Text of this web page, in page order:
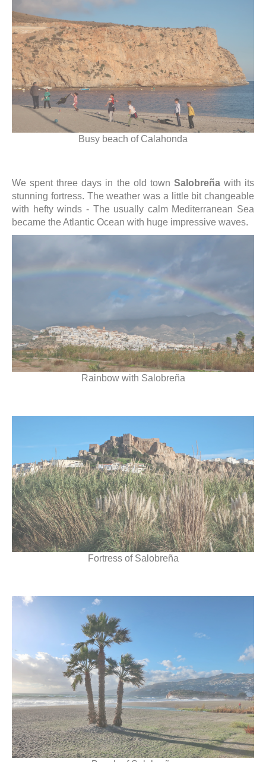
Busy beach of Calahonda
We spent three days in the old town Salobreñawith its
stunning fortress. The weather was a little bit changeable
with hefty winds - The usually calm Mediterranean Sea
became the Atlantic Ocean with huge impressive waves.
Rainbow with Salobreña
Fortress of Salobreña